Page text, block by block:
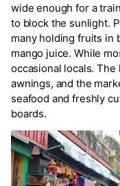
wide enough for a
to block the sunlight.
many holding fruits in
mango juice. While
occasional locals.
awnings, and the
seafood and freshly
boards.